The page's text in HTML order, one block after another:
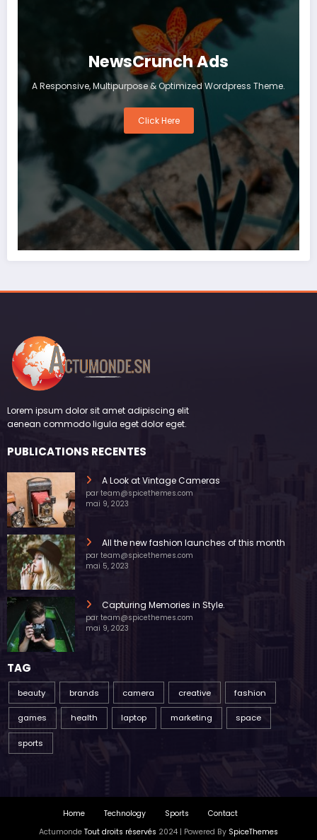
NewsCrunch Ads
A Responsive, Multipurpose & Optimized Wordpress Theme.
Click Here
Lorem ipsum dolor sit amet adipiscing elit
aenean commodo ligula eget dolor eget.
PUBLICATIONS RECENTES
A Look at Vintage Cameras
par team@spicethemes.com
mai 9, 2023
All the new fashion launches of this month
par team@spicethemes.com
mai 5, 2023
Capturing Memories in Style.
par team@spicethemes.com
mai 9, 2023
TAG
beauty brands camera creative fashion
games health laptop marketing space
sports
Home Technology Sports
Contact
Actumonde Tout droits réservés 2024 | Powered By SpiceThemes